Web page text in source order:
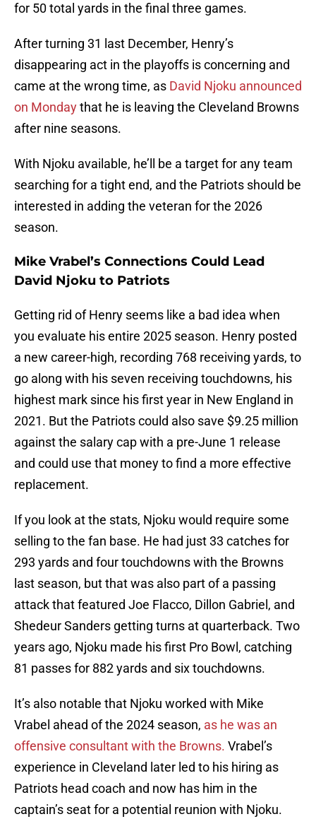
for 50 total yards in the final three games.
After turning 31 last December, Henry’s
disappearing act in the playoffs is concerning and
came at the wrong time, as David Njoku announced
on Mondaythat he is leaving the Cleveland Browns
after nine seasons.
With Njoku available, he’ll be a target for any team
searching for a tight end, and the Patriots should be
interested in adding the veteran for the 2026
season.
Mike Vrabel’s Connections Could Lead
David Njoku to Patriots
Getting rid of Henry seems like a bad idea when
you evaluate his entire 2025 season. Henry posted
a new career-high, recording 768 receiving yards, to
go along with his seven receiving touchdowns, his
highest mark since his first year in New England in
2021. But the Patriots could also save $9.25 million
against the salary cap with a pre-June 1 release
and could use that money to find a more effective
replacement.
If you look at the stats, Njoku would require some
selling to the fan base. He had just 33 catches for
293 yards and four touchdowns with the Browns
last season, but that was also part of a passing
attack that featured Joe Flacco, Dillon Gabriel, and
Shedeur Sanders getting turns at quarterback. Two
years ago, Njoku made his first Pro Bowl, catching
81 passes for 882 yards and six touchdowns.
It’s also notable that Njoku worked with Mike
Vrabel ahead of the 2024 season, as he was an
offensive consultant with the Browns. Vrabel’s
experience in Cleveland later led to his hiring as
Patriots head coach and now has him in the
captain’s seat for a potential reunion with Njoku.